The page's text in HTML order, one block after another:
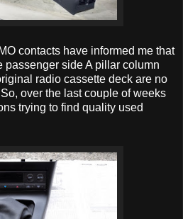
contacts have informed me that
passenger side A pillar column
radio cassette deck are no
over the last couple of weeks
trying to find quality used